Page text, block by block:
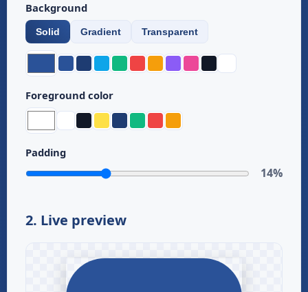
Background
Solid Gradient Transparent
Foreground color
Padding
14%
2. Live preview